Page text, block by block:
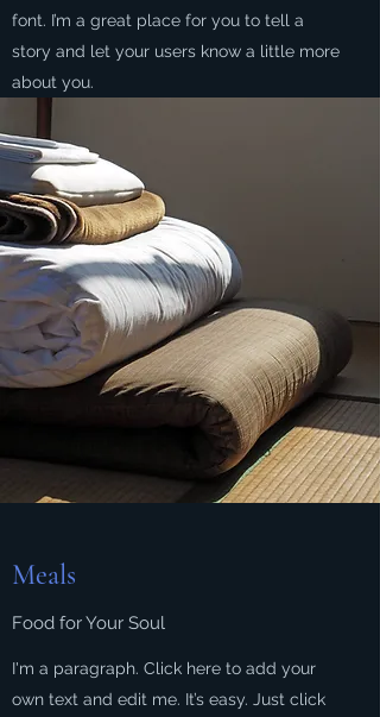
font. I’m a great place for you to tell a
story and let your users know a little more
about you.
Meals
Food for Your Soul
I'm a paragraph. Click here to add your
own text and edit me. It’s easy. Just click